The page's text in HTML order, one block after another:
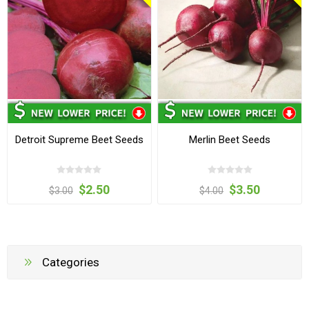
Detroit Supreme Beet Seeds
$3.00 $2.50
Merlin Beet Seeds
$4.00 $3.50
Categories